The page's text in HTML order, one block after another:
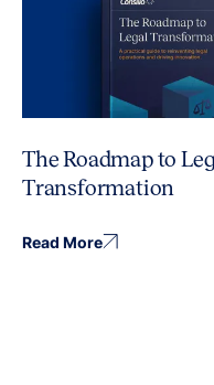
The Roadmap to
Transformation
Read More